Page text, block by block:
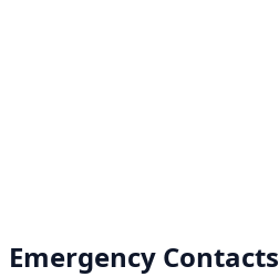
Emergency Contacts